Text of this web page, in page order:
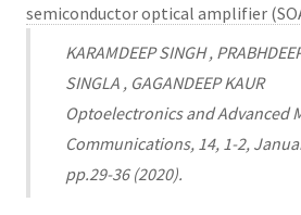
semiconductor optical amplifier
KARAMDEEP SINGH ,
SINGLA , GAGANDEEP KAUR
Optoelectronics and Advanced
Communications, 14, 1-2,
pp.29-36 (2020).